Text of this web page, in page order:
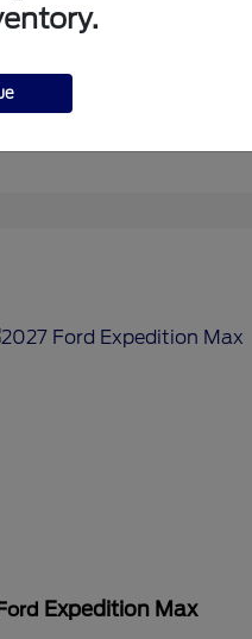
Expedition Max